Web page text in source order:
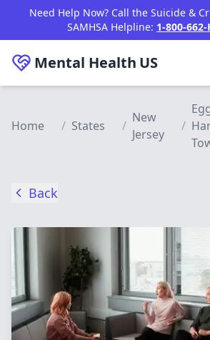
Skip to main content
Need Help Now? Call the Suicide &
SAMHSA Helpline: 1-800-
Mental Health US
Home / States /
New
Jersey
/
Back